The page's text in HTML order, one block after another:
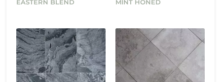
EASTERN BLEND MINT HONED